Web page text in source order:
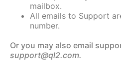
mailbox.
All emails to Support
number.
Or you may also email
support@ql2.com.